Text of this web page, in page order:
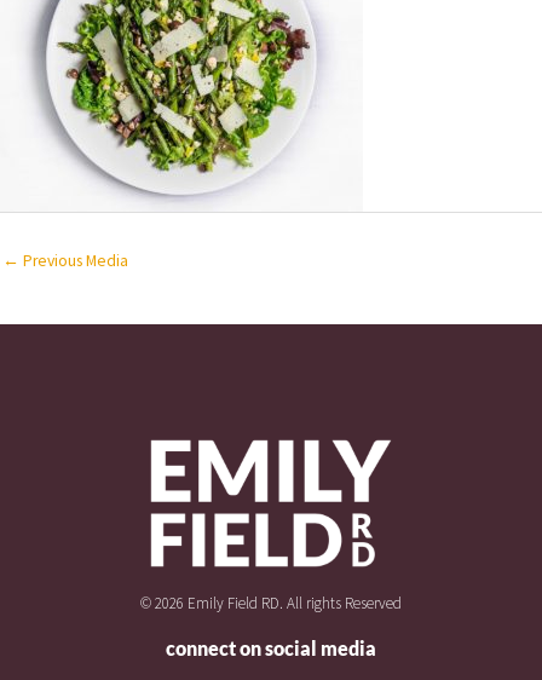
← Previous Media
© 2026 Emily Field RD. All rights Reserved
connect on social media